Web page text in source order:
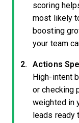
scoring
most likely
boosting
your team
Actions
High-intent
or checking
weighted in
leads ready